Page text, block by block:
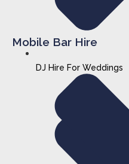
DJ Hire For Weddings
Mobile Bar Hire